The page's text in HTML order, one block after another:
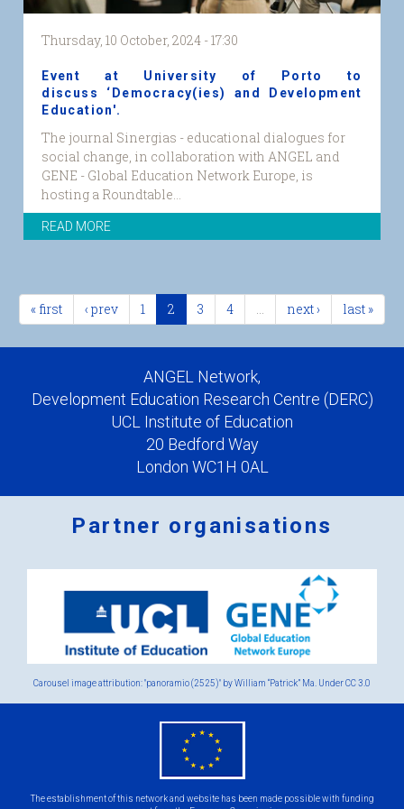
Thursday, 10 October, 2024 - 17:30
Event at University of Porto to
discuss ‘Democracy(ies) and Development
Education'.
The journal Sinergias - educational dialogues for
social change, in collaboration with ANGEL and
GENE - Global Education Network Europe, is
hosting a Roundtable...
READ MORE
« first ‹ prev 1 2 3 4 next › last »
ANGEL Network,
Development Education Research Centre (DERC)
UCL Institute of Education
20 Bedford Way
London WC1H 0AL
Partner organisations
2.png
Carousel image attribution: "panoramio (2525)" by William “Patrick” Ma. UnderCC 3.0
The establishment of this network and website has been made possible with funding